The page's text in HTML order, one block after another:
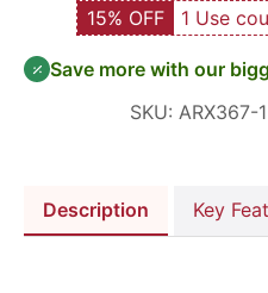
15% OFF 1 Use
Save more with our
SKU: ARX367-1
Description Key